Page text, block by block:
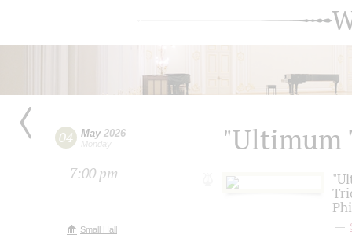
04 May2026
Monday
7:00 pm
Small Hall
"Ultimum